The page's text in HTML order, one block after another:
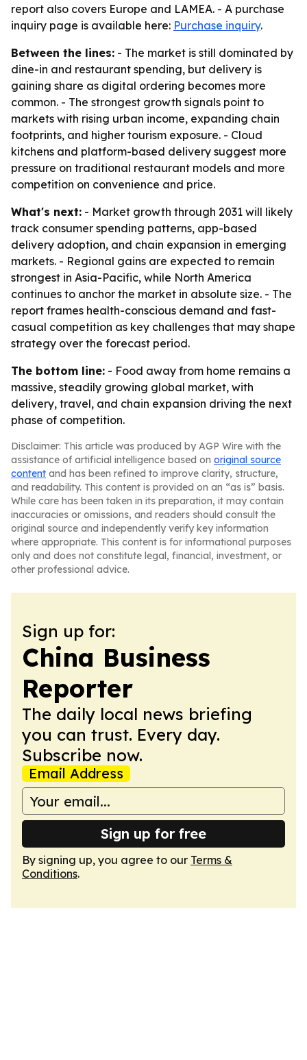
report also covers Europe and LAMEA. - A purchase
inquiry page is available here: Purchase inquiry.
Between the lines: - The market is still dominated by
dine-in and restaurant spending, but delivery is
gaining share as digital ordering becomes more
common. - The strongest growth signals point to
markets with rising urban income, expanding chain
footprints, and higher tourism exposure. - Cloud
kitchens and platform-based delivery suggest more
pressure on traditional restaurant models and more
competition on convenience and price.
What's next: - Market growth through 2031 will likely
track consumer spending patterns, app-based
delivery adoption, and chain expansion in emerging
markets. - Regional gains are expected to remain
strongest in Asia-Pacific, while North America
continues to anchor the market in absolute size. - The
report frames health-conscious demand and fast-
casual competition as key challenges that may shape
strategy over the forecast period.
The bottom line: - Food away from home remains a
massive, steadily growing global market, with
delivery, travel, and chain expansion driving the next
phase of competition.
Disclaimer: This article was produced by AGP Wire with the
assistance of artificial intelligence based on original source
content and has been refined to improve clarity, structure,
and readability. This content is provided on an “as is” basis.
While care has been taken in its preparation, it may contain
inaccuracies or omissions, and readers should consult the
original source and independently verify key information
where appropriate. This content is for informational purposes
only and does not constitute legal, financial, investment, or
other professional advice.
Sign up for:
China Business
Reporter
The daily local news briefing
you can trust. Every day.
Subscribe now.
Email Address
Sign up for free
By signing up, you agree to our Terms &
Conditions.